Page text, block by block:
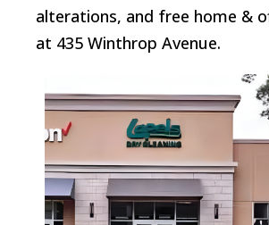
alterations, and free home &
at 435 Winthrop Avenue.